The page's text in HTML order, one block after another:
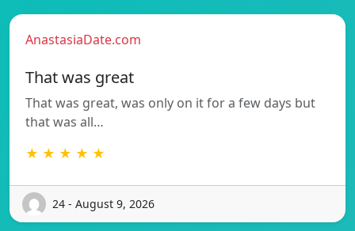
AnastasiaDate.com
That was great
That was great, was only on it for a few days but
that was all…
★ ★ ★ ★ ★
24 - August 9, 2026